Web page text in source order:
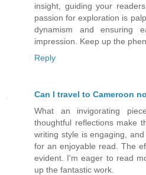
insight, guiding your
passion for exploration is
dynamism and ensuring
impression. Keep up the
Reply
Can I travel to Cameroon
What an invigorating
thoughtful reflections make
writing style is engaging,
for an enjoyable read. The
evident. I'm eager to read
up the fantastic work.